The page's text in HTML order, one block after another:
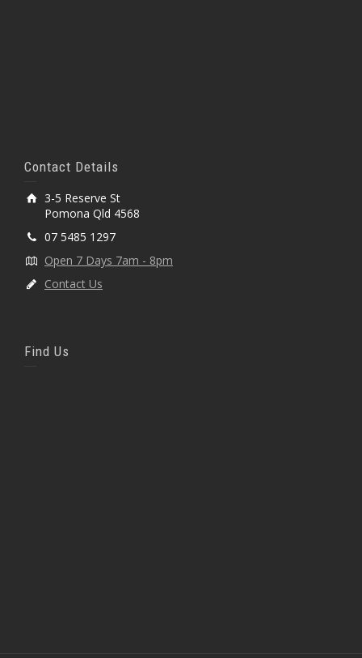
Contact Details
3-5 Reserve St
Pomona Qld 4568
07 5485 1297
Open 7 Days 7am - 8pm
Contact Us
Find Us